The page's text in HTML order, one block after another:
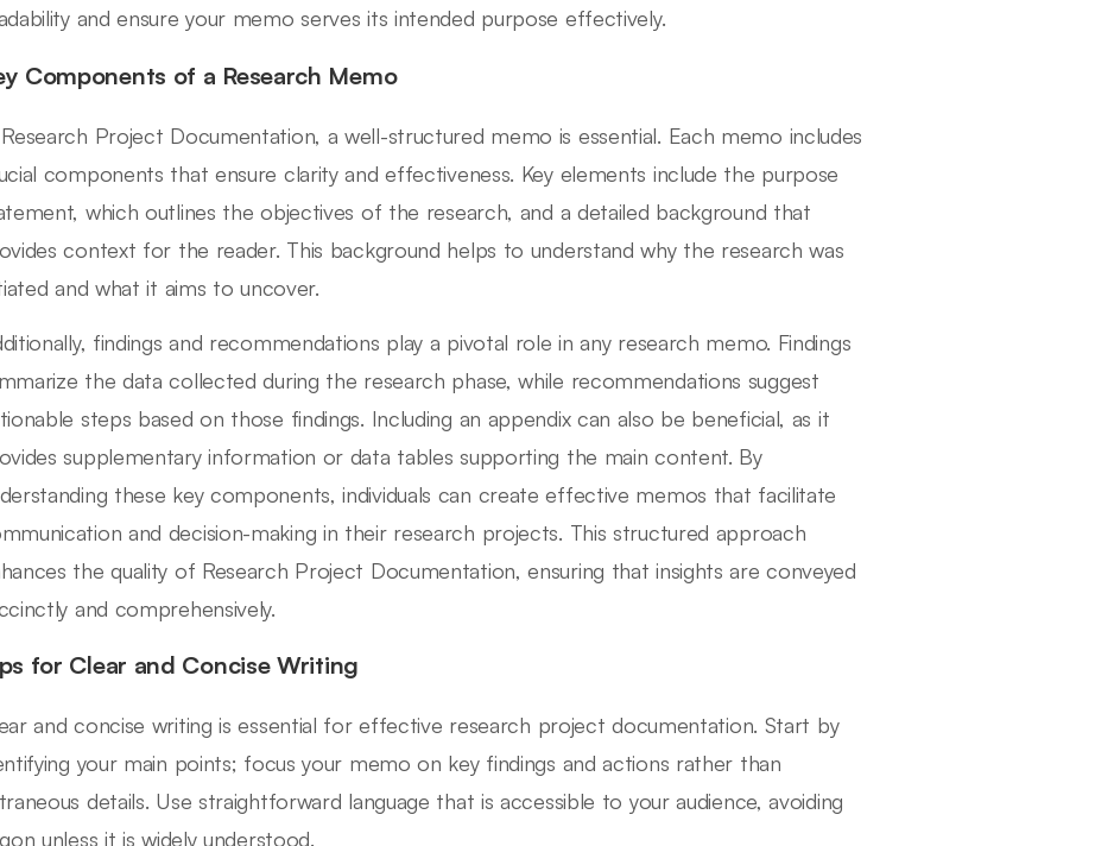
and ensure your memo serves its intended purpose effectively.
Components of a Research Memo
Project Documentation, a well-structured memo is essential. Each memo includes
components that ensure clarity and effectiveness. Key elements include the purpose
which outlines the objectives of the research, and a detailed background that
context for the reader. This background helps to understand why the research was
and what it aims to uncover.
findings and recommendations play a pivotal role in any research memo. Findings
the data collected during the research phase, while recommendations suggest
steps based on those findings. Including an appendix can also be beneficial, as it
supplementary information or data tables supporting the main content. By
these key components, individuals can create effective memos that facilitate
and decision-making in their research projects. This structured approach
the quality of Research Project Documentation, ensuring that insights are conveyed
and comprehensively.
for Clear and Concise Writing
and concise writing is essential for effective research project documentation. Start by
your main points; focus your memo on key findings and actions rather than
details. Use straightforward language that is accessible to your audience, avoiding
unless it is widely understood.